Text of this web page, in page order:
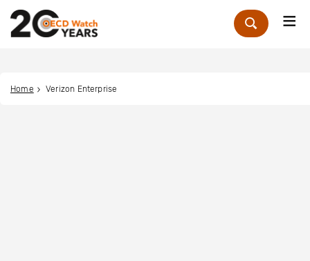
Zoek
Home Verizon Enterprise